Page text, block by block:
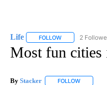
Life FOLLOW FOLLOW "LIFE"
2
Most fun cities
By Stacker FOLLOW